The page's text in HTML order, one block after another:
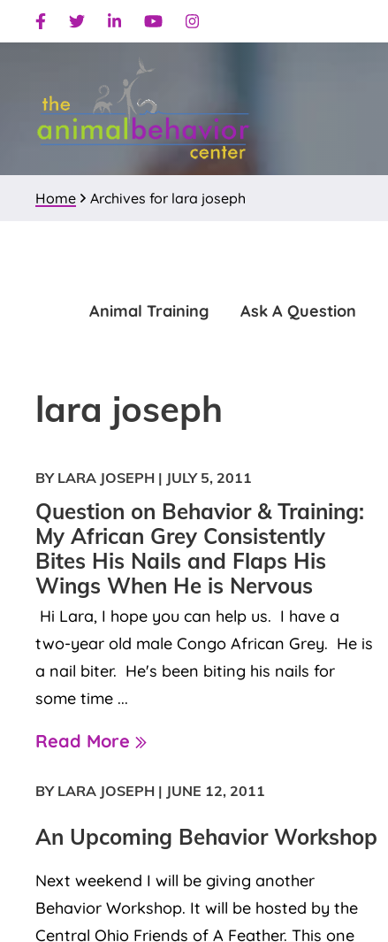
to
navigation
to
content
Facebook
TwitterLinkedinYoutubeInstagram
Home Archives for lara joseph
Animal Training Ask A Question
lara joseph
BY LARA JOSEPH | JULY 5, 2011
Question on Behavior & Training:
My African Grey Consistently
Bites His Nails and Flaps His
Wings When He is Nervous
Hi Lara, I hope you can help us. I have a
two-year old male Congo African Grey. He is
a nail biter. He's been biting his nails for
some time ...
Read More
BY LARA JOSEPH | JUNE 12, 2011
An Upcoming Behavior Workshop
Next weekend I will be giving another
Behavior Workshop. It will be hosted by the
Central Ohio Friends of A Feather. This one